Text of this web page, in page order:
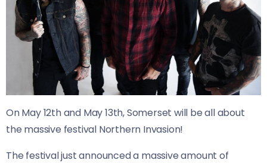
On May 12th and May 13th, Somerset will be all about
the massive festival Northern Invasion!
The festival just announced a massive amount of